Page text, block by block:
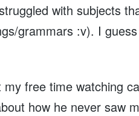
with subjects
grammars :v). I
free time watching
how he never saw